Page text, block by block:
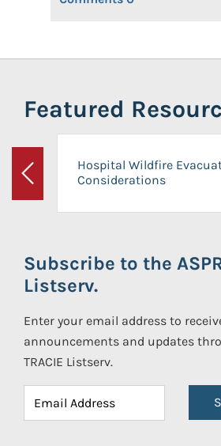
Featured
Previous
Hospital Wildfire
Considerations
Subscribe to the
Listserv.
Enter your email address to
announcements and updates
TRACIE Listserv.